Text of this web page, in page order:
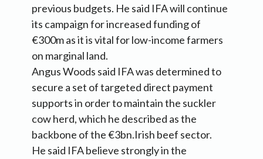
previous budgets. He said IFA will continue
its campaign for increased funding of
€300m as it is vital for low-income farmers
on marginal land.
Angus Woods said IFA was determined to
secure a set of targeted direct payment
supports in order to maintain the suckler
cow herd, which he described as the
backbone of the €3bn.Irish beef sector.
He said IFA believe strongly in the